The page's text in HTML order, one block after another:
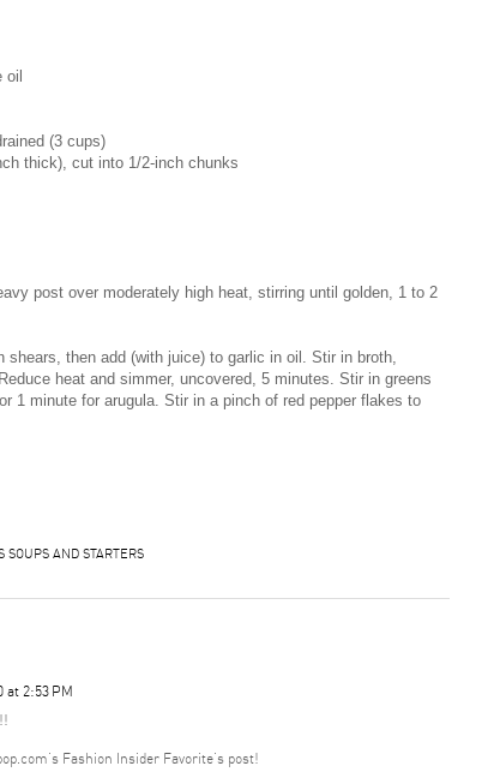
(3 cups)
thick), cut into 1/2-inch chunks
post over moderately high heat, stirring until golden, 1 to 2
then add (with juice) to garlic in oil. Stir in broth,
heat and simmer, uncovered, 5 minutes. Stir in greens
1 minute for arugula. Stir in a pinch of red pepper flakes to
SOUPS AND STARTERS
at 2:53 PM
Fashion Insider Favorite's post!